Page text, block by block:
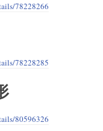
78228266
78228285
80596326